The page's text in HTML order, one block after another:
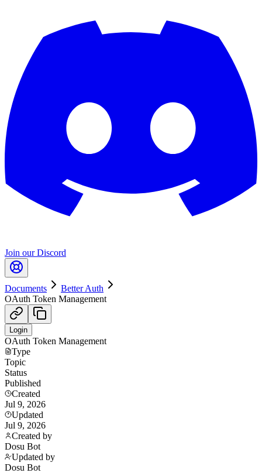
Join our Discord
Documents
Better Auth
OAuth Token Management
Login
OAuth Token Management
Type
Topic
Status
Published
Created
Jul 9, 2026
Updated
Jul 9, 2026
Created by
Dosu Bot
Updated by
Dosu Bot